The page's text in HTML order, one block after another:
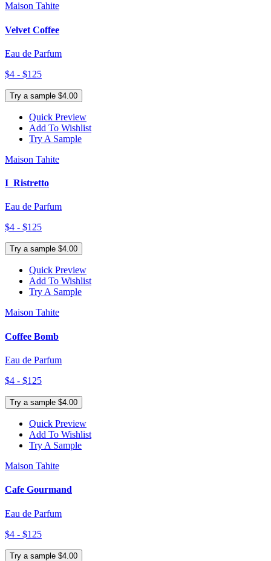
Maison Tahite
Velvet Coffee
Eau de Parfum
$4 - $125
Try a sample $4.00
Quick Preview
Add To Wishlist
Try A Sample
Maison Tahite
I_Ristretto
Eau de Parfum
$4 - $125
Try a sample $4.00
Quick Preview
Add To Wishlist
Try A Sample
Maison Tahite
Coffee Bomb
Eau de Parfum
$4 - $125
Try a sample $4.00
Quick Preview
Add To Wishlist
Try A Sample
Maison Tahite
Cafe Gourmand
Eau de Parfum
$4 - $125
Try a sample $4.00